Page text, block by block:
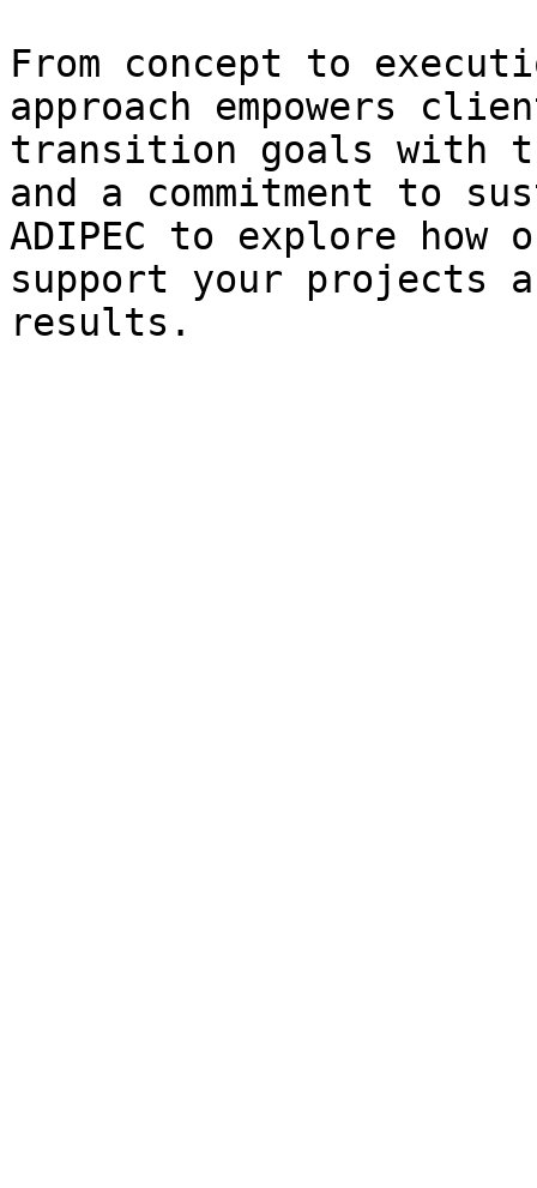
From concept to
approach empowers
transition goals with
and a commitment to
ADIPEC to explore
support your projects